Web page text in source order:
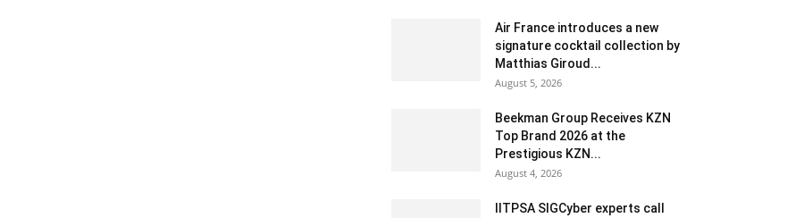
Air France introduces a new
signature cocktail collection by
Matthias Giroud...
August 5, 2026
Beekman Group Receives KZN
Top Brand 2026 at the
Prestigious KZN...
August 4, 2026
IITPSA SIGCyber experts call